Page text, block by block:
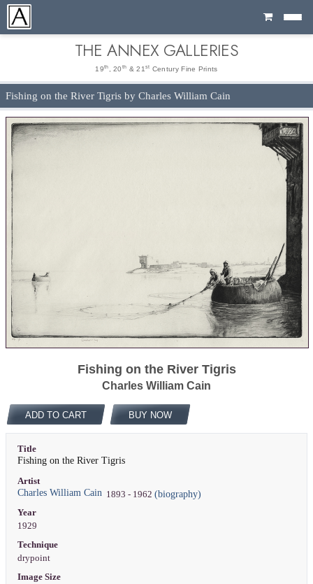
Cart
THE ANNEX GALLERIES
19th , 20 th & 21 st Century Fine Prints
Fishing on the River Tigris by Charles William Cain
Fishing on the River Tigris
Charles William Cain
ADD TO CART BUY NOW
Title
Fishing on the River Tigris
Artist
Charles William Cain1893 - 1962 (biography)
Year
1929
Technique
drypoint
Image Size